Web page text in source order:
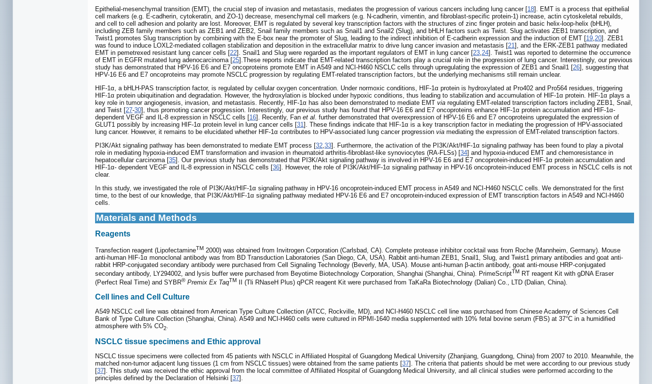
Epithelial-mesenchymal transition (EMT), the crucial step of invasion and metastasis, mediates the progression of various cancers including lung cancer [18]. EMT is a process that epithelial
cell markers (e.g. E-cadherin, cytokeratin, and ZO-1) decrease, mesenchymal cell markers (e.g. N-cadherin, vimentin, and fibroblast-specific protein-1) increase, actin cytoskeletal rebuilds,
and cell to cell adhesion and polarity are lost. Moreover, EMT is regulated by several key transcription factors with the structures of zinc finger protein and basic helix-loop-helix (bHLH),
including ZEB family members such as ZEB1 and ZEB2, Snail family members such as Snail1 and Snail2 (Slug), and bHLH factors such as Twist. Slug activates ZEB1 transcription, and
Twist1 promotes Slug transcription by combining with the E-box near the promoter of Slug, leading to the indirect inhibition of E-cadherin expression and the induction of EMT [19,20]. ZEB1
was found to induce LOXL2-mediated collagen stabilization and deposition in the extracellular matrix to drive lung cancer invasion and metastasis [21], and the ERK-ZEB1 pathway mediated
EMT in pemetrexed resistant lung cancer cells [22]. Snail1 and Slug were regarded as the important regulators of EMT in lung cancer [23,24]. Twist1 was reported to determine the occurrence
of EMT in EGFR mutated lung adenocarcinoma [25].These reports indicate that EMT-related transcription factors play a crucial role in the progression of lung cancer. Interestingly, our previous
study has demonstrated that HPV-16 E6 and E7 oncoproteins promote EMT in A549 and NCI-H460 NSCLC cells through upregulating the expression of ZEB1 and Snail1 [26], suggesting that
HPV-16 E6 and E7 oncoproteins may promote NSCLC progression by regulating EMT-related transcription factors, but the underlying mechanisms still remain unclear.
HIF-1α, a bHLH-PAS transcription factor, is regulated by cellular oxygen concentration. Under normoxic conditions, HIF-1α protein is hydroxylated at Pro402 and Pro564 residues, triggering
HIF-1α protein ubiquitination and degradation. However, the hydroxylation is blocked under hypoxic conditions, thus leading to stabilization and accumulation of HIF-1α protein. HIF-1α plays a
key role in tumor angiogenesis, invasion, and metastasis. Recently, HIF-1α has also been demonstrated to mediate EMT via regulating EMT-related transcription factors including ZEB1, Snail,
and Twist [27-30], thus promoting cancer progression. Interestingly, our previous study has found that HPV-16 E6 and E7 oncoproteins enhance HIF-1α protein accumulation and HIF-1α-
dependent VEGF and IL-8 expression in NSCLC cells [16]. Recently, Fan et al. further demonstrated that overexpression of HPV-16 E6 and E7 oncoproteins upregulated the expression of
GLUT1 possibly by increasing HIF-1α protein level in lung cancer cells [31]. These findings indicate that HIF-1α is a key transcription factor in mediating the progression of HPV-associated
lung cancer. However, it remains to be elucidated whether HIF-1α contributes to HPV-associated lung cancer progression via mediating the expression of EMT-related transcription factors.
PI3K/Akt signaling pathway has been demonstrated to mediate EMT process [32,33]. Furthermore, the activation of the PI3K/Akt/HIF-1α signaling pathway has been found to play a pivotal
role in mediating hypoxia-induced EMT transformation and invasion in rheumatoid arthritis-fibroblast-like synoviocytes (RA-FLSs) [34] and hypoxia-induced EMT and chemoresistance in
hepatocellular carcinoma [35]. Our previous study has demonstrated that PI3K/Akt signaling pathway is involved in HPV-16 E6 and E7 oncoprotein-induced HIF-1α protein accumulation and
HIF-1α- dependent VEGF and IL-8 expression in NSCLC cells [36]. However, the role of PI3K/Akt/HIF-1α signaling pathway in HPV-16 oncoprotein-induced EMT process in NSCLC cells is not
clear.
In this study, we investigated the role of PI3K/Akt/HIF-1α signaling pathway in HPV-16 oncoprotein-induced EMT process in A549 and NCI-H460 NSCLC cells. We demonstrated for the first
time, to the best of our knowledge, that PI3K/Akt/HIF-1α signaling pathway mediated HPV-16 E6 and E7 oncoprotein-induced expression of EMT transcription factors in A549 and NCI-H460
cells.
Materials and Methods
Reagents
Transfection reagent (LipofectamineTM 2000) was obtained from Invitrogen Corporation (Carlsbad, CA). Complete protease inhibitor cocktail was from Roche (Mannheim, Germany). Mouse
anti-human HIF-1α monoclonal antibody was from BD Transduction Laboratories (San Diego, CA, USA). Rabbit anti-human ZEB1, Snail1, Slug, and Twist1 primary antibodies and goat anti-
rabbit HRP-conjugated secondary antibody were purchased from Cell Signaling Technology (Beverly, MA, USA). Mouse anti-human β-actin antibody, goat anti-mouse HRP-conjugated
secondary antibody, LY294002, and lysis buffer were purchased from Beyotime Biotechnology Corporation, Shanghai (Shanghai, China). PrimeScriptTM RT reagent Kit with gDNA Eraser
(Perfect Real Time) and SYBR® Premix Ex TaqTM II (Tli RNaseH Plus) qPCR reagent Kit were purchased from TaKaRa Biotechnology (Dalian) Co., LTD (Dalian, China).
Cell lines and Cell Culture
A549 NSCLC cell line was obtained from American Type Culture Collection (ATCC, Rockville, MD), and NCI-H460 NSCLC cell line was purchased from Chinese Academy of Sciences Cell
Bank of Type Culture Collection (Shanghai, China). A549 and NCI-H460 cells were cultured in RPMI-1640 media supplemented with 10% fetal bovine serum (FBS) at 37°C in a humidified
atmosphere with 5% CO2.
NSCLC tissue specimens and Ethic approval
NSCLC tissue specimens were collected from 45 patients with NSCLC in Affiliated Hospital of Guangdong Medical University (Zhanjiang, Guangdong, China) from 2007 to 2010. Meanwhile, the
matched non-tumor adjacent lung tissues (1 cm from NSCLC tissues) were obtained from the same patients [37]. The criteria that patients should be met were according to our previous study
[37]. This study was received the ethic approval from the local committee of Affiliated Hospital of Guangdong Medical University, and all clinical studies were performed according to the
principles defined by the Declaration of Helsinki [37].